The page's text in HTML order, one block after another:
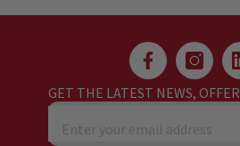
GET THE LATEST NEWS,
Enter your email address